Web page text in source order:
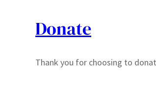
Donate
Thank you for choosing to